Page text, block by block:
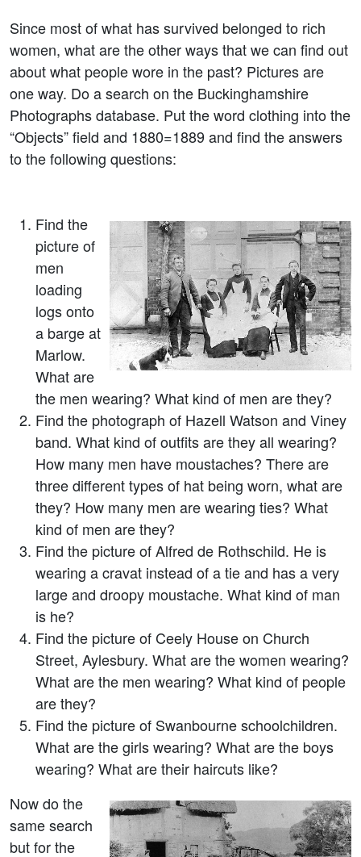
Since most of what has survived belonged to rich
women, what are the other ways that we can find out
about what people wore in the past? Pictures are
one way. Do a search on the Buckinghamshire
Photographs database. Put the word clothing into the
“Objects” field and 1880=1889 and find the answers
to the following questions:
Find the
picture of
men
loading
logs onto
a barge at
Marlow.
What are
the men wearing? What kind of men are they?
Find the photograph of Hazell Watson and Viney
band. What kind of outfits are they all wearing?
How many men have moustaches? There are
three different types of hat being worn, what are
they? How many men are wearing ties? What
kind of men are they?
Find the picture of Alfred de Rothschild. He is
wearing a cravat instead of a tie and has a very
large and droopy moustache. What kind of man
is he?
Find the picture of Ceely House on Church
Street, Aylesbury. What are the women wearing?
What are the men wearing? What kind of people
are they?
Find the picture of Swanbourne schoolchildren.
What are the girls wearing? What are the boys
wearing? What are their haircuts like?
Now do the
same search
but for the